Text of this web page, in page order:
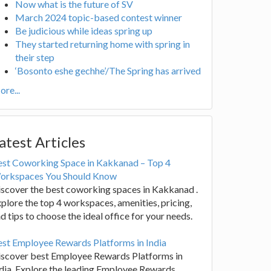
Now what is the future of SV
March 2024 topic-based contest winner
Be judicious while ideas spring up
They started returning home with spring in
their step
‘Bosonto eshe gechhe’/The Spring has arrived
Articles
Coworking Space in Kakkanad – Top 4
You Should Know
the best coworking spaces in Kakkanad .
the top 4 workspaces, amenities, pricing,
tips to choose the ideal office for your needs.
Employee Rewards Platforms in India
best Employee Rewards Platforms in